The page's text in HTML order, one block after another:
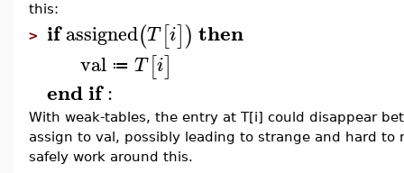
this:
> ifassigned(T[i]) then
val ≔ T [i]
endif :
With weak-tables, the entry at T[i] could disappear
assign to val, possibly leading to strange and hard to
safely work around this.